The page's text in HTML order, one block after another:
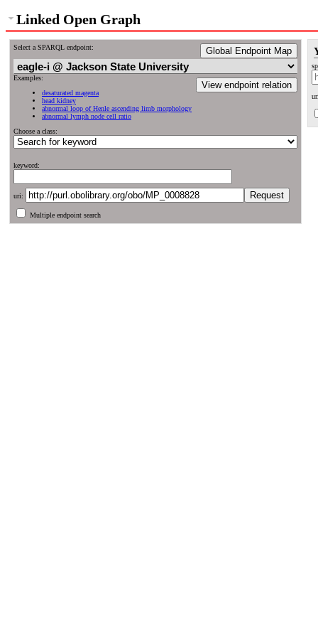
Linked Open Graph
Select a SPARQL endpoint: Global Endpoint Map
View endpoint relation
Examples:
desaturated magenta
head kidney
abnormal loop of Henle ascending limb morphology
abnormal lymph node cell ratio
Choose a class:
keyword:
uri:
Multiple endpoint search